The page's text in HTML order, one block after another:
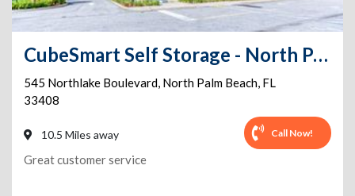
CubeSmart Self Storage - North Palm Beach
545 Northlake Boulevard, North Palm Beach, FL
33408
10.5 Miles away Call Now!
Great customer service